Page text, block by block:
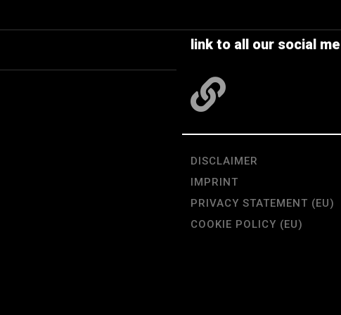
link to all our social
DISCLAIMER
IMPRINT
PRIVACY STATEMENT (EU)
COOKIE POLICY (EU)